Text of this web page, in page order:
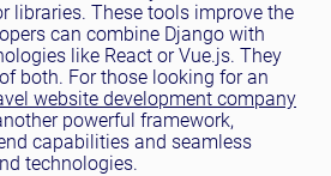
libraries. These tools improve the
can combine Django with
like React or Vue.js. They
both. For those looking for an
website development company
powerful framework,
capabilities and seamless
technologies.